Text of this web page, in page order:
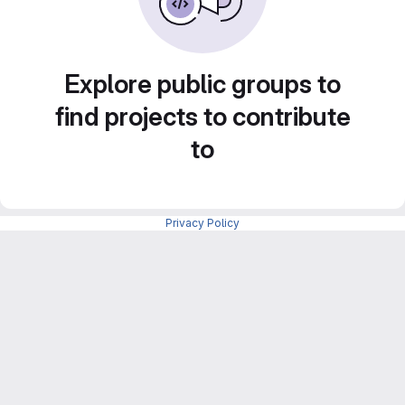
Explore public groups to
find projects to contribute
to
Privacy Policy